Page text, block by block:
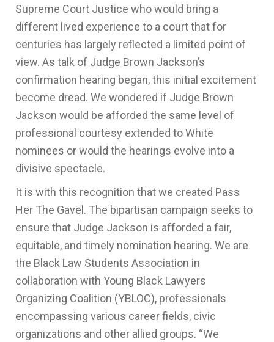
Supreme Court Justice who would bring a
different lived experience to a court that for
centuries has largely reflected a limited point of
view. As talk of Judge Brown Jackson’s
confirmation hearing began, this initial excitement
become dread. We wondered if Judge Brown
Jackson would be afforded the same level of
professional courtesy extended to White
nominees or would the hearings evolve into a
divisive spectacle.
It is with this recognition that we created Pass
Her The Gavel. The bipartisan campaign seeks to
ensure that Judge Jackson is afforded a fair,
equitable, and timely nomination hearing. We are
the Black Law Students Association in
collaboration with Young Black Lawyers
Organizing Coalition (YBLOC), professionals
encompassing various career fields, civic
organizations and other allied groups. “We